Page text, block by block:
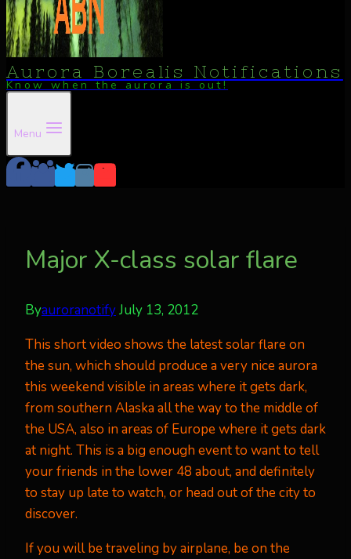
Aurora Borealis Notifications
Know when the aurora is out!
Menu
Major X-class solar flare
ByauroranotifyJuly 13, 2012
This short video shows the latest solar flare on
the sun, which should produce a very nice aurora
this weekend visible in areas where it gets dark,
from southern Alaska all the way to the middle of
the USA, also in areas of Europe where it gets dark
at night. This is a big enough event to want to tell
your friends in the lower 48 about, and definitely
to stay up late to watch, or head out of the city to
discover.
If you will be traveling by airplane, be on the